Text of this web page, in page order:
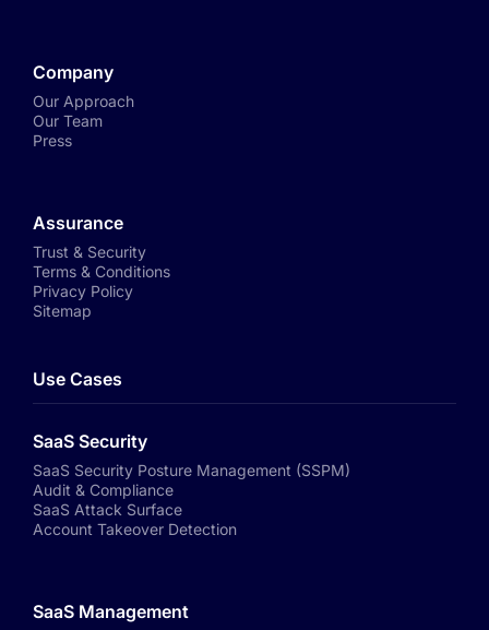
Company
Our Approach
Our Team
Press
Assurance
Trust & Security
Terms & Conditions
Privacy Policy
Sitemap
Use Cases
SaaS Security
SaaS Security Posture Management (SSPM)
Audit & Compliance
SaaS Attack Surface
Account Takeover Detection
SaaS Management